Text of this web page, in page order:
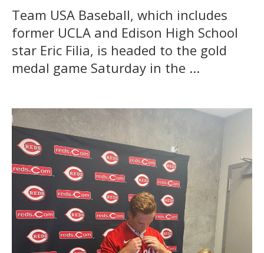
Team USA Baseball, which includes
former UCLA and Edison High School
star Eric Filia, is headed to the gold
medal game Saturday in the ...